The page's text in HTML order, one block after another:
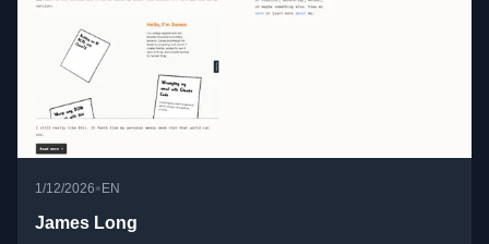
1/12/2026•EN
James Long